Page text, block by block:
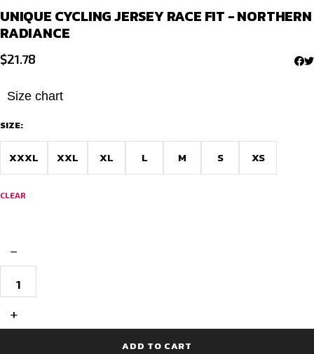
UNIQUE CYCLING JERSEY RACE FIT - NORTHERN
RADIANCE
$21.78
Size chart
SIZE:
XXXL XXL XL L M S XS
CLEAR
−
Cycling
Jersey
-
+
ADD TO CART